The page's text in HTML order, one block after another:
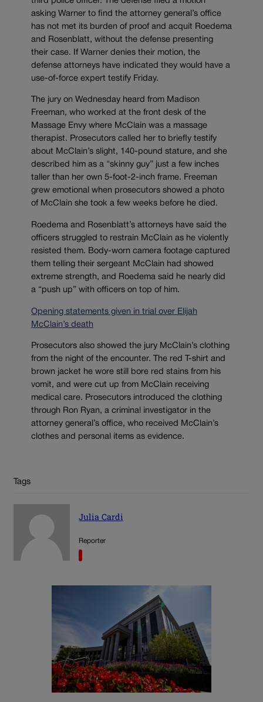
asking Warner to find the attorney general’s office
has not met its burden of proof and acquit Roedema
and Rosenblatt, without the defense presenting
their case. If Warner denies their motion, the
defense attorneys have indicated they would have a
use-of-force expert testify Friday.
The jury on Wednesday heard from Madison
Freeman, who worked at the front desk of the
Massage Envy where McClain was a massage
therapist. Prosecutors called her to briefly testify
about McClain’s slight, 140-pound stature, and she
described him as a “skinny guy” just a few inches
taller than her own 5-foot-2-inch frame. Freeman
grew emotional when prosecutors showed a photo
of McClain she took a few weeks before he died.
Roedema and Rosenblatt’s attorneys have said the
officers struggled to restrain McClain as he violently
resisted them. Body-worn camera footage captured
them telling their sergeant McClain had showed
extreme strength, and Roedema said he nearly did
a “push up” with officers on top of him.
Opening statements given in trial over Elijah
McClain’s death
Prosecutors also showed the jury McClain’s clothing
from the night of the encounter. The red T-shirt and
brown jacket he wore still bore red stains from his
vomit, and were cut up from McClain receiving
medical care. Prosecutors introduced the clothing
through Ron Ryan, a criminal investigator in the
attorney general’s office, who received McClain’s
clothes and personal items as evidence.
Tags
Julia Cardi
Reporter